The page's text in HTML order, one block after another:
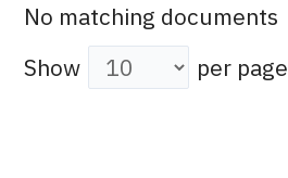
No matching documents
Show
per page